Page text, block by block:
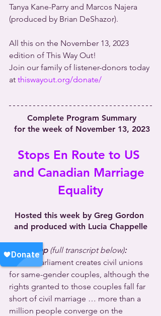
Tanya Kane-Parry and Marcos Najera
(produced by Brian DeShazor).
All this on the November 13, 2023
edition of This Way Out!
Join our family of listener-donors today
at thiswayout.org/donate/
Complete Program Summary
for the week of November 13, 2023
Stops En Route to US
and Canadian Marriage
Equality
Hosted this week by Greg Gordon
and produced with Lucia Chappelle
NewsWrap (full transcript below):
Latvia’s
Parliament creates civil unions
for same-gender couples, although the
rights granted to those couples fall far
short of civil marriage … more than a
million people converge on the